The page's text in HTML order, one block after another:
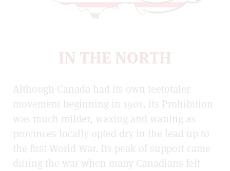
IN THE NORTH
Although Canada had its own teetotaler
movement beginning in 1901, its Prohibition
was much milder, waxing and waning as
provinces locally opted dry in the lead up to
the first World War. Its peak of support came
during the war when many Canadians felt